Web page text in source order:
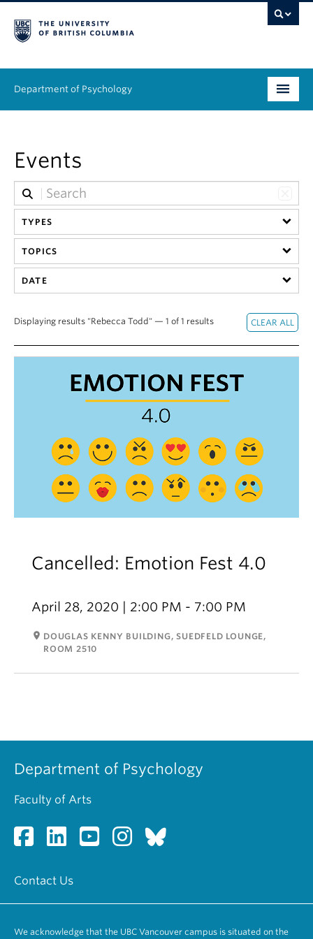
Department of Psychology
Graduate
People
Research
Equity & Inclusion
Alumni
About
Events
TYPES
TOPICS
DATE
Displaying results "Rebecca Todd" — 1 of 1 results
Cancelled: Emotion Fest 4.0
April 28, 2020 | 2:00 PM - 7:00 PM
room DOUGLAS KENNY BUILDING, SUEDFELD LOUNGE,
ROOM 2510
Department of Psychology
Faculty of Arts
Contact Us
We acknowledge that the UBC Vancouver campus is situated on the